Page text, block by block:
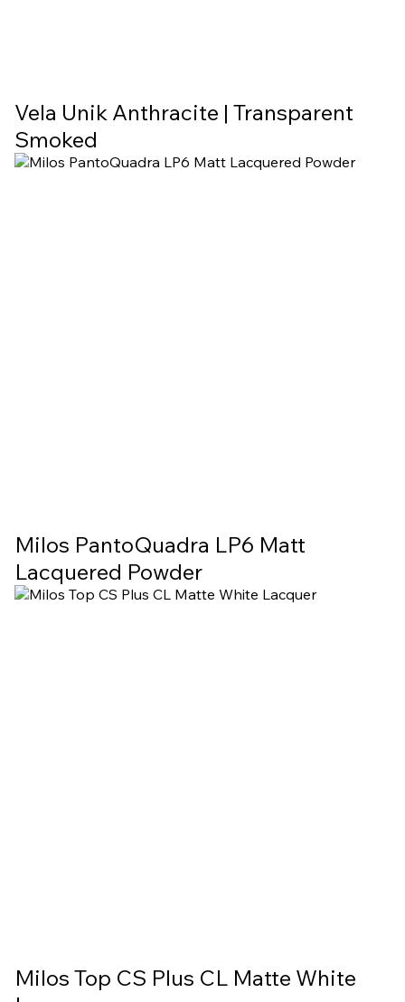
Vela Unik Anthracite | Transparent
Smoked
Milos PantoQuadra LP6 Matt
Lacquered Powder
Milos Top CS Plus CL Matte White